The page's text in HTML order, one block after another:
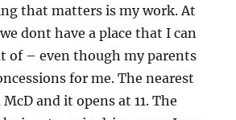
that matters is my work. At
dont have a place that I can
of – even though my parents
for me. The nearest
and it opens at 11. The